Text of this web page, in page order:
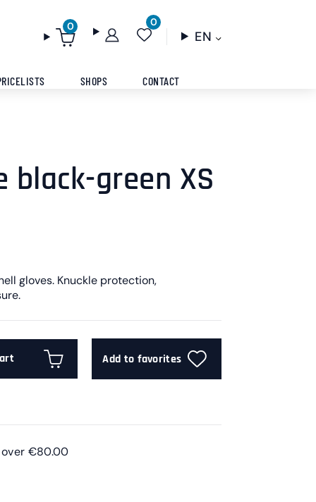
0 0
EN
SHOPS CONTACT
black-green XS
gloves. Knuckle protection,
Add to favorites
€80.00